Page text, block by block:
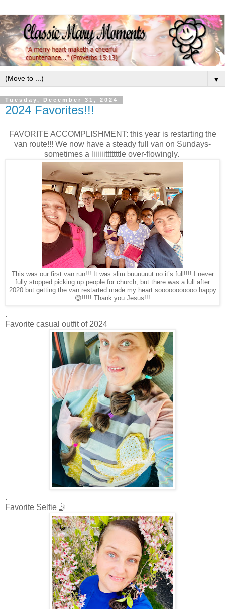
▼
Tuesday, December 31, 2024
2024 Favorites!!!
FAVORITE ACCOMPLISHMENT: this year is restarting the
van route!!! We now have a steady full van on Sundays-
sometimes a liiiiiitttttttle over-flowingly.
This was our first van run!!! It was slim buuuuuut no it’s full!!!! I never
fully stopped picking up people for church, but there was a lull after
2020 but getting the van restarted made my heart sooooooooooo happy
😊!!!!! Thank you Jesus!!!
.
Favorite casual outfit of 2024
.
Favorite Selfie 🤳